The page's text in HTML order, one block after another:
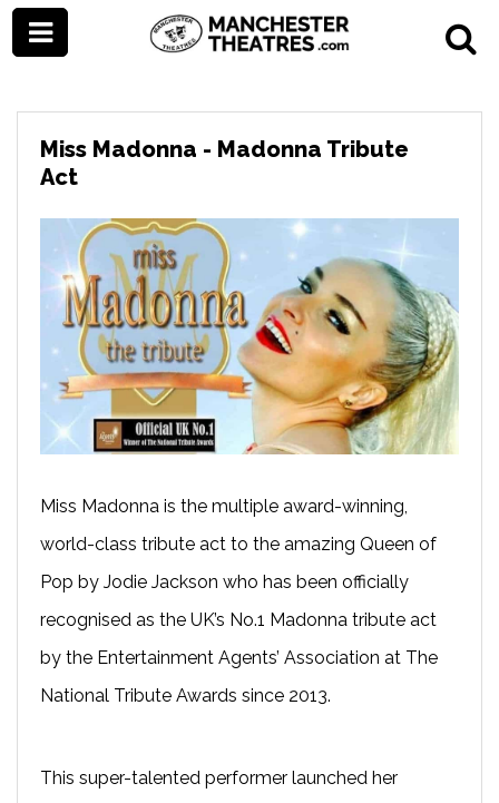
Miss Madonna - Madonna Tribute
Act
Miss Madonna is the multiple award-winning,
world-class tribute act to the amazing Queen of
Pop by Jodie Jackson who has been officially
recognised as the UK’s No.1 Madonna tribute act
by the Entertainment Agents’ Association at The
National Tribute Awards since 2013.
This super-talented performer launched her